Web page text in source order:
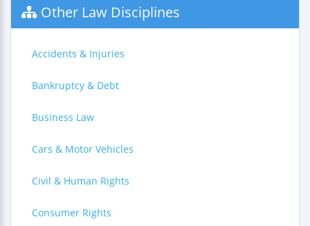
Other Law Disciplines
Accidents & Injuries
Bankruptcy & Debt
Business Law
Cars & Motor Vehicles
Civil & Human Rights
Consumer Rights